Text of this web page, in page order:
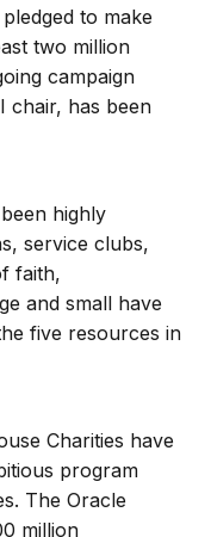
to make
two million
campaign
chair, has been
highly
service clubs,
faith,
and small have
five resources in
Charities have
program
The Oracle
million